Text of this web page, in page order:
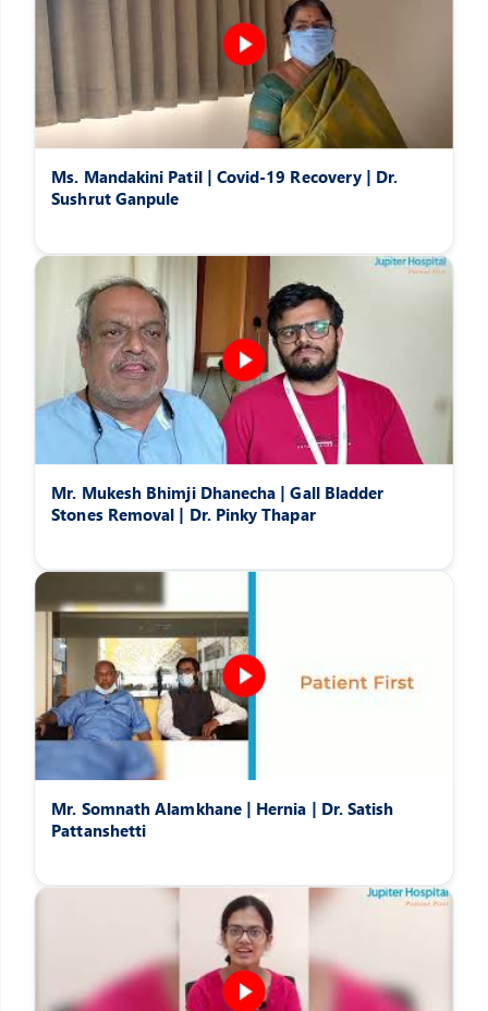
Ms. Mandakini Patil | Covid-19 Recovery | Dr.
Sushrut Ganpule
Mr. Mukesh Bhimji Dhanecha | Gall Bladder
Stones Removal | Dr. Pinky Thapar
Mr. Somnath Alamkhane | Hernia | Dr. Satish
Pattanshetti